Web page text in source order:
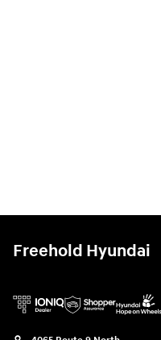
Freehold Hyundai